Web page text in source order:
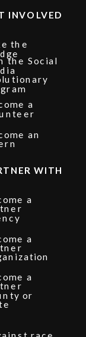
an
a
the Social
the
INVOLVED
a
or
a
a
WITH